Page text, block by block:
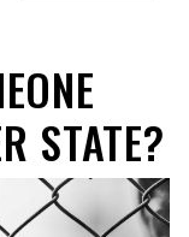
STATE?